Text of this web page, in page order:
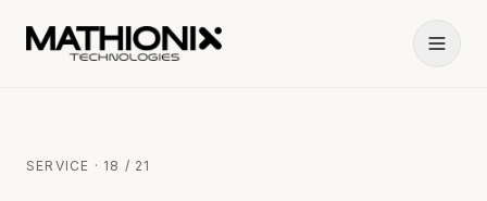
SERVICE · 18 / 21